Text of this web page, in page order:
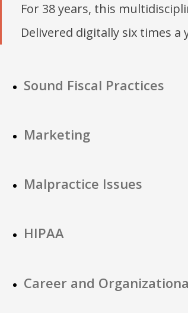
For 38 years, this
Delivered digitally six times a
Sound Fiscal Practices
Marketing
Malpractice Issues
HIPAA
Career and